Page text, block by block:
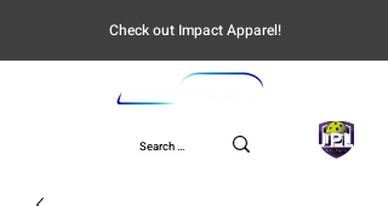
Check out Impact Apparel!
UPL